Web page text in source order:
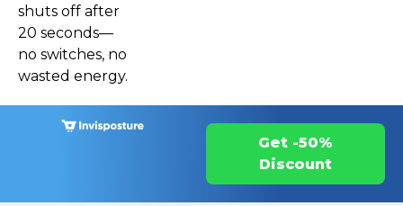
shuts off after
20 seconds—
no switches, no
wasted energy.
Get -50%
Discount